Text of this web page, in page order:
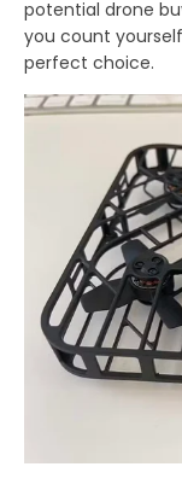
potential drone
you count
perfect choice.